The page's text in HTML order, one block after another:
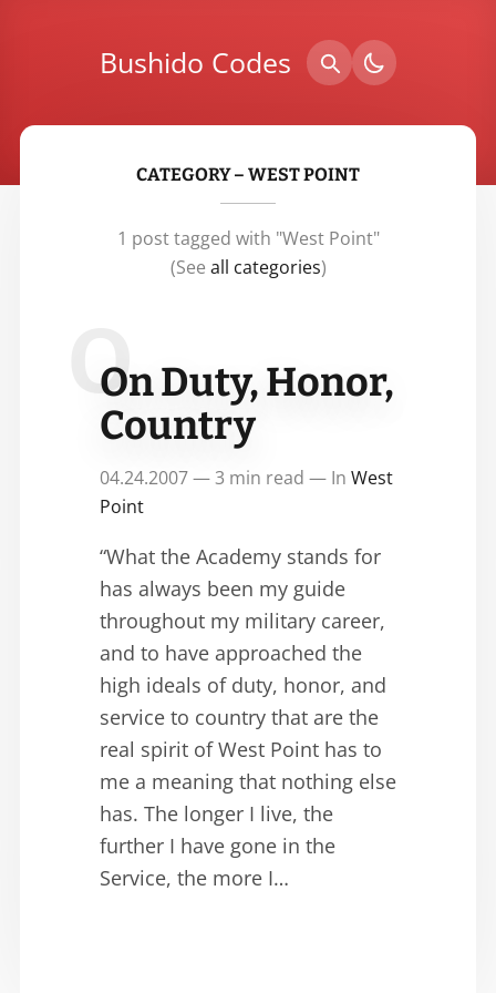
Bushido Codes
CATEGORY – WEST POINT
1 post tagged with "West Point"
(See all categories)
O
On Duty, Honor,
Country
04.24.2007 — 3 min read — In West
Point
“What the Academy stands for
has always been my guide
throughout my military career,
and to have approached the
high ideals of duty, honor, and
service to country that are the
real spirit of West Point has to
me a meaning that nothing else
has. The longer I live, the
further I have gone in the
Service, the more I…